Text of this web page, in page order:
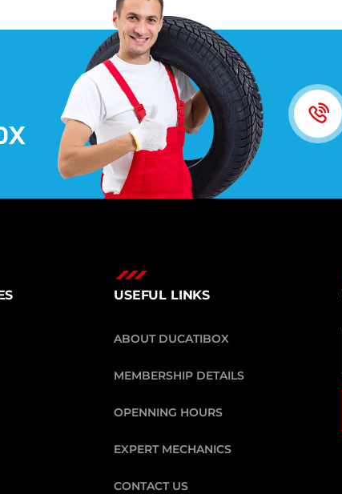
X
USEFUL LINKS
ABOUT DUCATIBOX
MEMBERSHIP DETAILS
OPENNING HOURS
EXPERT MECHANICS
CONTACT US